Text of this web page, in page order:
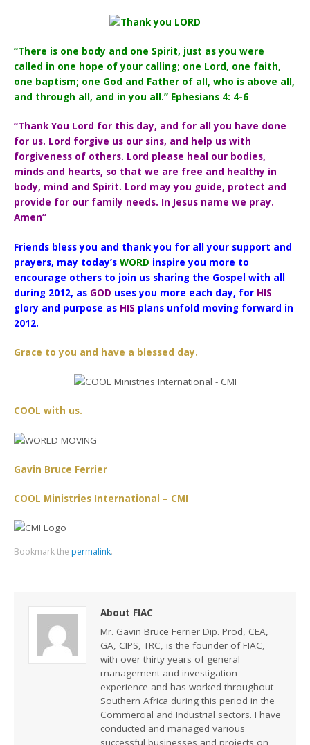
“There is one body and one Spirit, just as you were
called in one hope of your calling; one Lord, one faith,
one baptism; one God and Father of all, who is above all,
and through all, and in you all.” Ephesians 4: 4-6
“Thank You Lord for this day, and for all you have done
for us. Lord forgive us our sins, and help us with
forgiveness of others. Lord please heal our bodies,
minds and hearts, so that we are free and healthy in
body, mind and Spirit. Lord may you guide, protect and
provide for our family needs. In Jesus name we pray.
Amen”
Friends bless you and thank you for all your support and
prayers, may today’sWORD inspire you more to
encourage others to join us sharing the Gospel with all
during 2012, as GOD uses you more each day, for HIS
glory and purpose as HIS plans unfold moving forward in
2012.
Grace to you and have a blessed day.
COOL with us.
Gavin Bruce Ferrier
COOL Ministries International – CMI
Bookmark the permalink.
About FIAC
Mr. Gavin Bruce Ferrier Dip. Prod, CEA,
GA, CIPS, TRC, is the founder of FIAC,
with over thirty years of general
management and investigation
experience and has worked throughout
Southern Africa during this period in the
Commercial and Industrial sectors. I have
conducted and managed various
successful businesses and projects on